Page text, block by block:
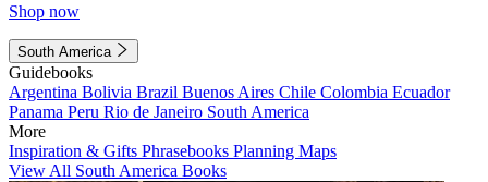
Shop now
South America
Guidebooks
Argentina Bolivia Brazil Buenos Aires Chile Colombia Ecuador
Panama Peru Rio de Janeiro South America
More
Inspiration & Gifts Phrasebooks Planning Maps
View All South America Books